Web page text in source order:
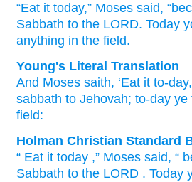
“Eat it today,” Moses said,
Sabbath to the LORD. Today
anything in the field.
Young's Literal Translation
And Moses saith, ‘Eat it to-day
sabbath to Jehovah; to-day ye
field:
Holman Christian Standard
“ Eat it today ,” Moses said, “
Sabbath to the LORD . Today